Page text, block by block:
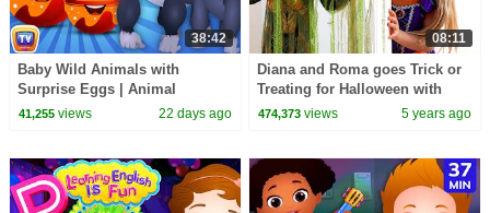
38:42
Baby Wild Animals with
Surprise Eggs | Animal
Sounds for Toddlers | 39 Min |
41,255views 22 days ago
08:11
Diana and Roma goes Trick or
Treating for Halloween with
Candy Haul
474,373 views 5 years ago